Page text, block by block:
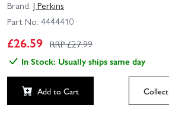
Brand: J Perkins
Part No: 4444410
£26.59 RRP £27.99
In Stock: Usually ships same day
Add to Cart Collect